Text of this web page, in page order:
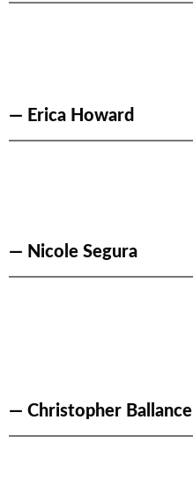
— Erica Howard
— Nicole Segura
— Christopher Ballance